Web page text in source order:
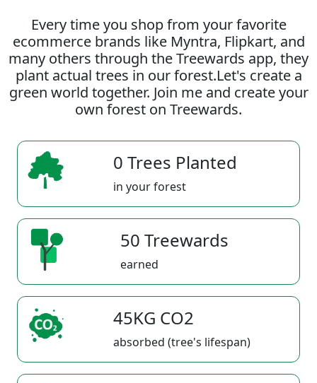
Every time you shop from your favorite
ecommerce brands like Myntra, Flipkart, and
many others through the Treewards app, they
plant actual trees in our forest.Let's create a
green world together. Join me and create your
own forest on Treewards.
0 Trees Planted
in your forest
50 Treewards
earned
45KG CO2
absorbed (tree's lifespan)